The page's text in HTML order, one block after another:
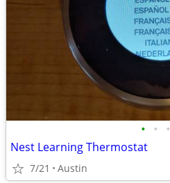
• • •
Nest Learning Thermostat
7/21 Austin